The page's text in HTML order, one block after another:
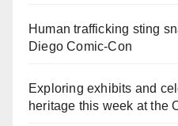
Human trafficking sting
Diego Comic-Con
Exploring exhibits and
heritage this week at the